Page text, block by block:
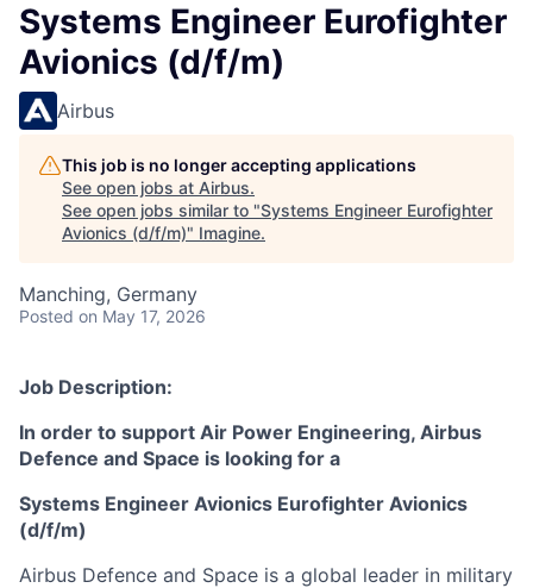
Systems Engineer Eurofighter
Avionics (d/f/m)
Airbus
This job is no longer accepting applications
See open jobs at Airbus.
See open jobs similar to "Systems Engineer Eurofighter
Avionics (d/f/m)" Imagine.
Manching, Germany
Posted on May 17, 2026
Job Description:
In order to support Air Power Engineering, Airbus
Defence and Space is looking for a
Systems Engineer Avionics Eurofighter Avionics
(d/f/m)
Airbus Defence and Space is a global leader in military